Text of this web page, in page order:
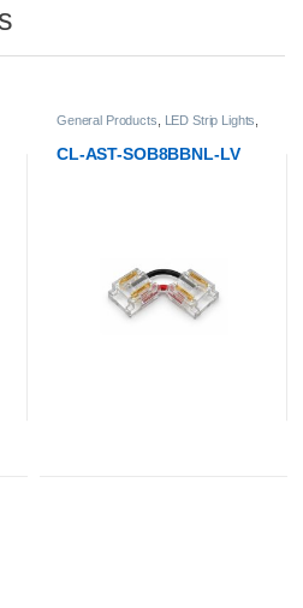
General Products LED Strip Lights
SOB Strip Light - 8mm PCB Width
Accessories
CL-AST-SOB8BBNL-LV